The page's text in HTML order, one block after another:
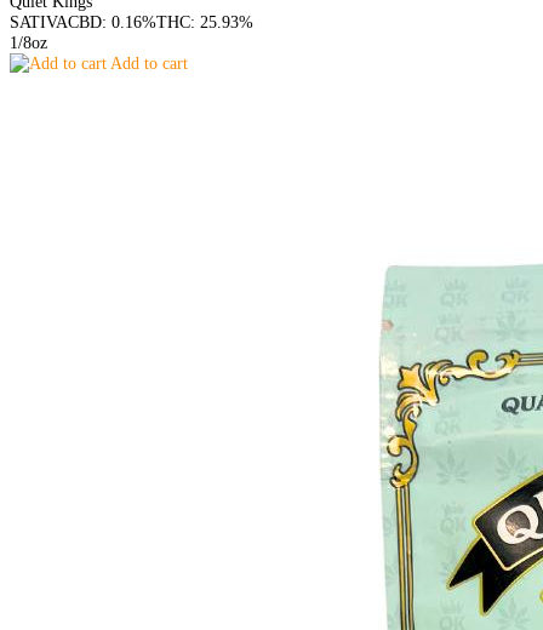
SATIVACBD: 0.16%THC: 25.93%
1/8oz
Add to cart